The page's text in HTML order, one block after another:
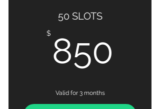
50 SLOTS
$ 850
Valid for 3 months